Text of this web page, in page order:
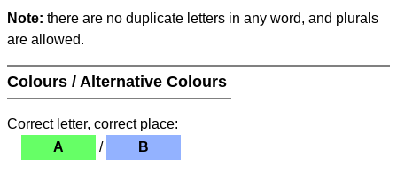
Note: there are no duplicate letters in any word, and plurals
are allowed.
Colours / Alternative Colours
Correct letter, correct place:
A
/ B